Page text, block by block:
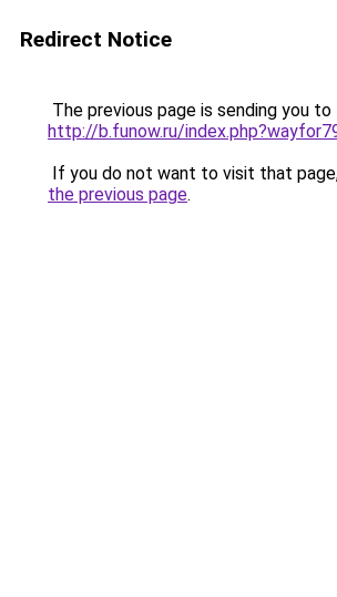
Redirect Notice
The previous page is sending you to
http://b.funow.ru/
If you do not want to visit that
the previous page.